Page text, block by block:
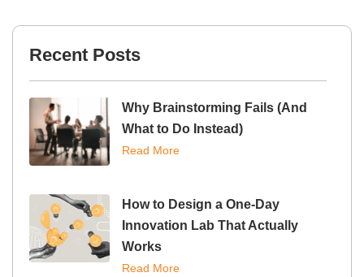
Recent Posts
Why Brainstorming Fails (And
What to Do Instead)
Read More
How to Design a One-Day
Innovation Lab That Actually
Works
Read More